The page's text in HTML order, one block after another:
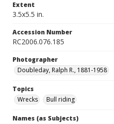
Extent
3.5x5.5 in.
Accession Number
RC2006.076.185
Photographer
Doubleday, Ralph R., 1881-1958
Topics
Wrecks
Bull riding
Names (as Subjects)